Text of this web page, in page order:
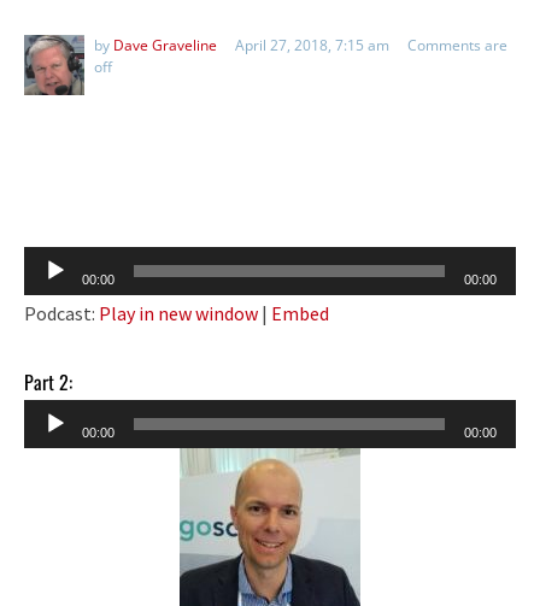
by Dave Graveline April 27, 2018, 7:15 am
Comments are
off
Audio
Player
00:00 00:00
Podcast: Play in new window | Embed
Part 2:
Audio
Player
00:00 00:00